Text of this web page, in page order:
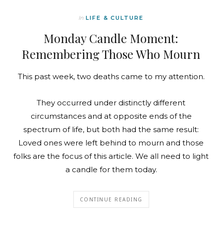
In LIFE & CULTURE
Monday Candle Moment:
Remembering Those Who Mourn
This past week, two deaths came to my attention.
They occurred under distinctly different
circumstances and at opposite ends of the
spectrum of life, but both had the same result:
Loved ones were left behind to mourn and those
folks are the focus of this article. We all need to light
a candle for them today.
CONTINUE READING